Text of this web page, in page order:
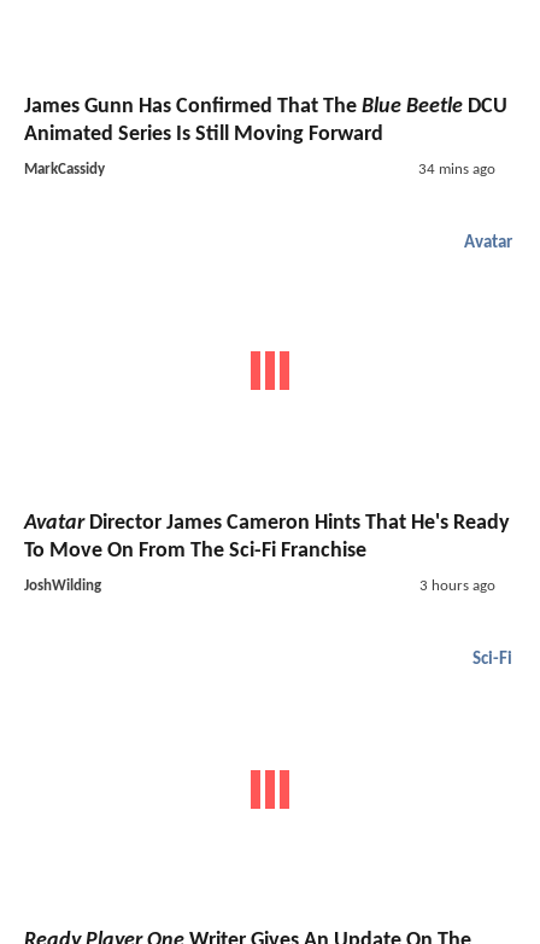
James Gunn Has Confirmed That The Blue Beetle DCU
Animated Series Is Still Moving Forward
MarkCassidy 34 mins ago
Avatar
AvatarDirector James Cameron Hints That He's Ready
To Move On From The Sci-Fi Franchise
JoshWilding 3 hours ago
Sci-Fi